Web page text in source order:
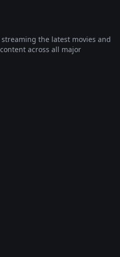
the latest movies and
across all major